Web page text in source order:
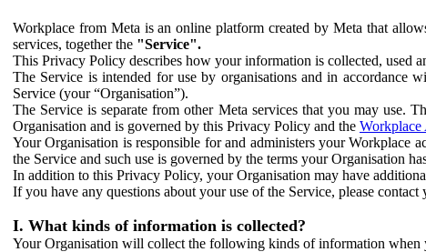
Workplace from Meta is an online platform created by Meta that
services, together the "Service".
This Privacy Policy describes how your information is collected, used
The Service is intended for use by organisations and in accordance
Service (your “Organisation”).
The Service is separate from other Meta services that you may use.
Organisation and is governed by this Privacy Policy and the Workplace
Your Organisation is responsible for and administers your Workplace
the Service and such use is governed by the terms your Organisation
In addition to this Privacy Policy, your Organisation may have
If you have any questions about your use of the Service, please contact
I. What kinds of information is collected?
Your Organisation will collect the following kinds of information when